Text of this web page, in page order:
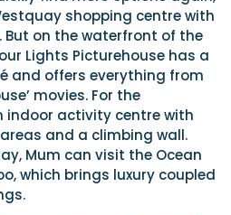
shopping centre with
on the waterfront of the
Lights Picturehouse has a
and offers everything from
movies. For the
indoor activity centre with
and a climbing wall.
Mum can visit the Ocean
which brings luxury coupled